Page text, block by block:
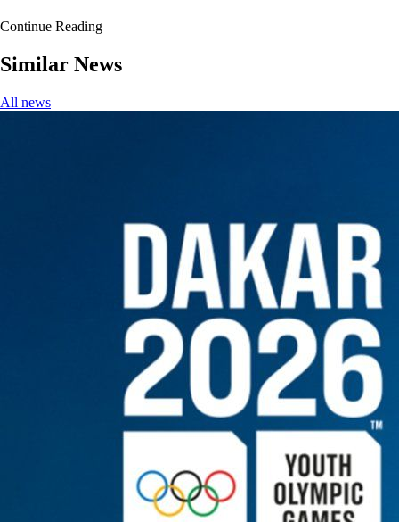
Continue Reading
Similar News
All news